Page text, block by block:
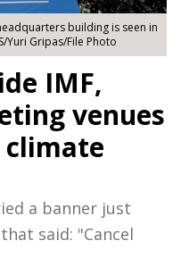
building is seen in
Yuri Gripas/File Photo
IMF,
venues
a banner just
said: "Cancel